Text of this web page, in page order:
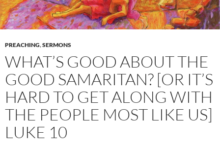
PREACHING,SERMONS
WHAT’S GOOD ABOUT THE
GOOD SAMARITAN? [OR IT’S
HARD TO GET ALONG WITH
THE PEOPLE MOST LIKE US]
LUKE 10